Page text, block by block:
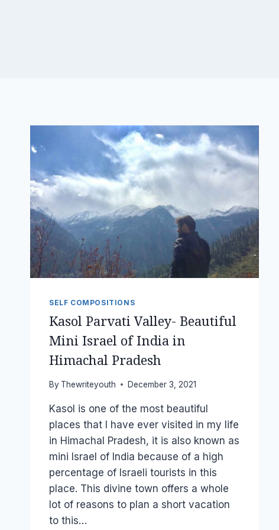
SELF COMPOSITIONS
Kasol Parvati Valley- Beautiful
Mini Israel of India in
Himachal Pradesh
By Thewriteyouth December 3, 2021
Kasol is one of the most beautiful
places that I have ever visited in my life
in Himachal Pradesh, it is also known as
mini Israel of India because of a high
percentage of Israeli tourists in this
place. This divine town offers a whole
lot of reasons to plan a short vacation
to this…